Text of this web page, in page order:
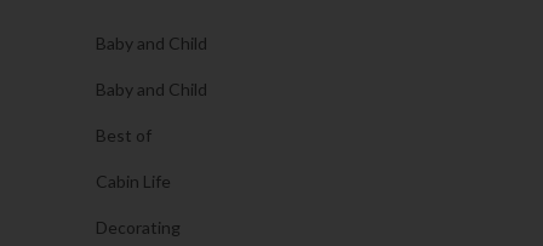
Baby and Child
Baby and Child
Best of
Cabin Life
Decorating